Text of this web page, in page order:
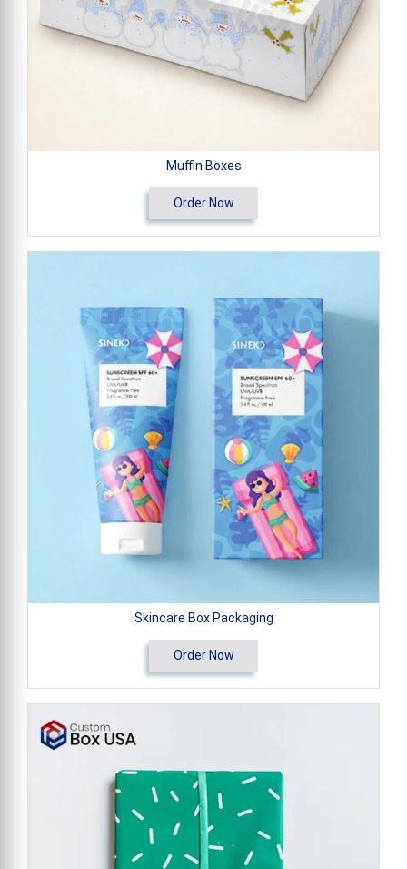
Muffin Boxes
Order Now
Skincare Box Packaging
Order Now